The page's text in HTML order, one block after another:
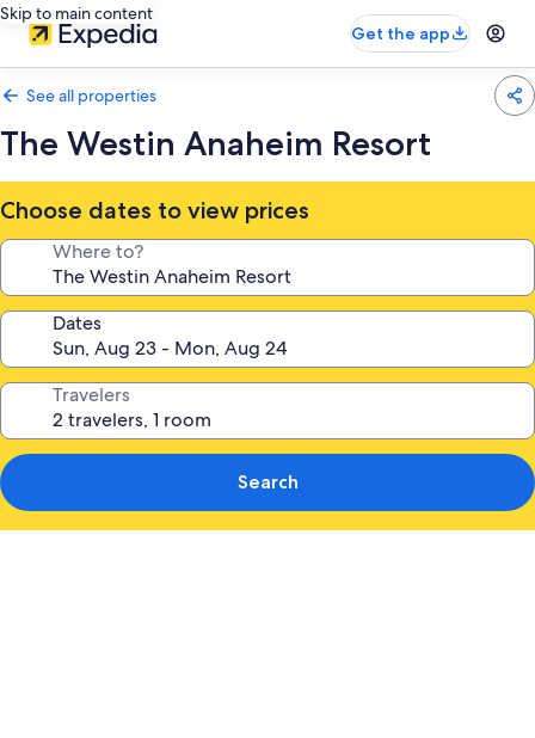
Skip to main content
Get the app
See all properties
The Westin Anaheim Resort
Choose dates to view prices
Where to?
Dates
Travelers
Search